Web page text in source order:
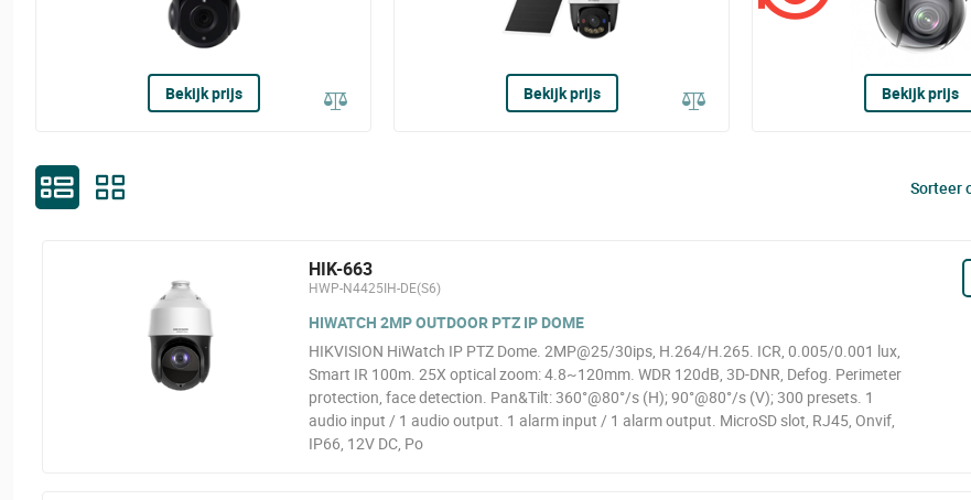
Bekijk prijs Bekijk prijs Bekijk prijs
Sorteer
HIK-663
HWP-N4425IH-DE(S6)
HIWATCH 2MP OUTDOOR PTZ IP DOME
HIKVISION HiWatch IP PTZ Dome. 2MP@25/30ips, H.264/H.265. ICR, 0.005/0.001 lux,
Smart IR 100m. 25X optical zoom: 4.8~120mm. WDR 120dB, 3D-DNR, Defog. Perimeter
protection, face detection. Pan&Tilt: 360°@80°/s (H); 90°@80°/s (V); 300 presets. 1
audio input / 1 audio output. 1 alarm input / 1 alarm output. MicroSD slot, RJ45, Onvif,
IP66, 12V DC, Po